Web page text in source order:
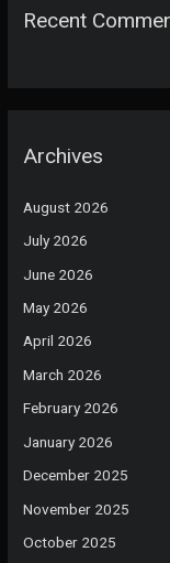
Recent
Archives
August 2026
July 2026
June 2026
May 2026
April 2026
March 2026
February 2026
January 2026
December 2025
November 2025
October 2025